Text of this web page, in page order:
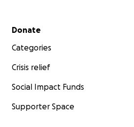
Secondary menu
Donate
Categories
Crisis relief
Social Impact Funds
Supporter Space